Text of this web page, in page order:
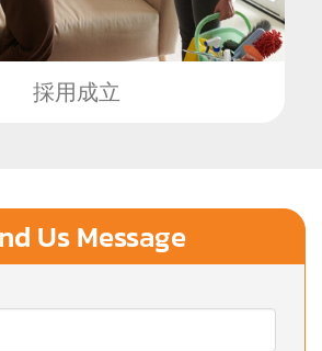
採用成立
Us Message